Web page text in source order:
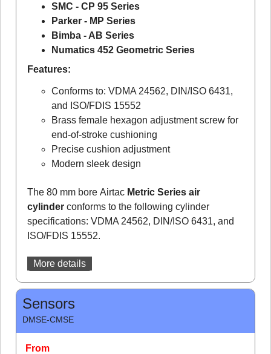
SMC - CP 95 Series
Parker - MP Series
Bimba - AB Series
Numatics 452 Geometric Series
Features:
Conforms to: VDMA 24562, DIN/ISO 6431,
and ISO/FDIS 15552
Brass female hexagon adjustment screw for
end-of-stroke cushioning
Precise cushion adjustment
Modern sleek design
The 80 mm bore Airtac Metric Series air
cylinder conforms to the following cylinder
specifications: VDMA 24562, DIN/ISO 6431, and
ISO/FDIS 15552.
More details
Sensors
DMSE-CMSE
From